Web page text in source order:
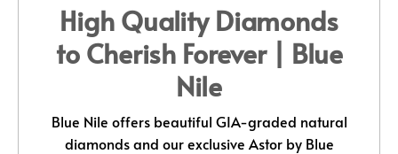
High Quality Diamonds
to Cherish Forever | Blue
Nile
Blue Nile offers beautiful GIA-graded natural
diamonds and our exclusive Astor by Blue